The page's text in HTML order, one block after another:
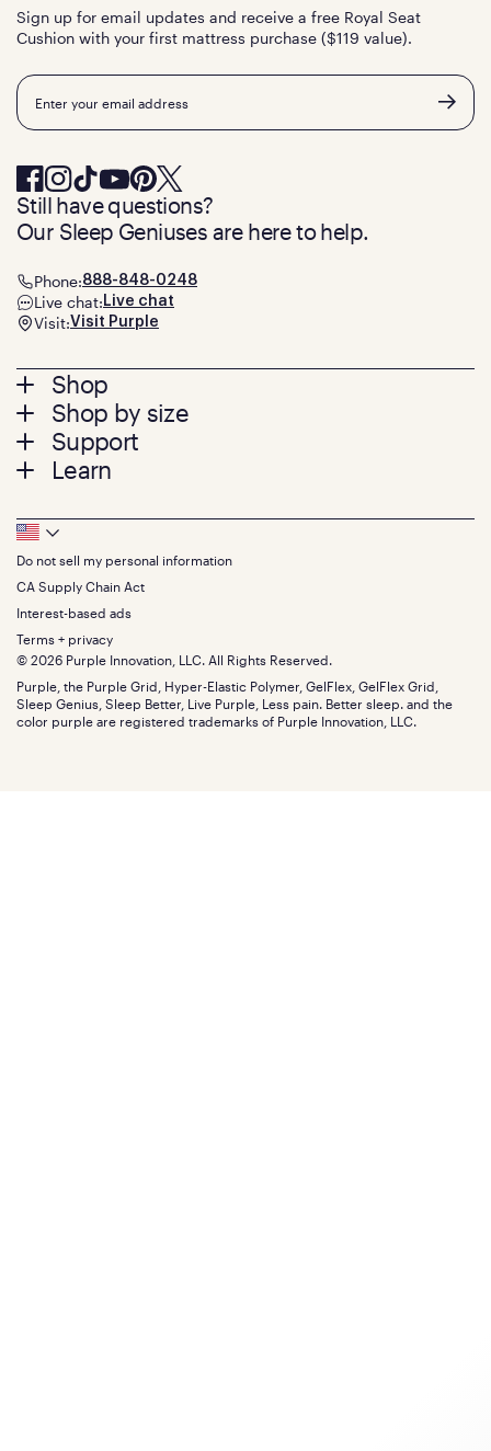
Footer
menu
Shop
Mattresses
Bed Frames
Pillows
Seat Cushions
Sale
Bundles
Gifts
Shop by size
Twin
Twin XL
Queen
King
California King
Split King
Size guide
Support
Contact us
Track your order
Warranty
Financing
FSA/HSA
Find stores
Discount programs
Influencer program
Affiliate program
Refer a Friend
Learn
Press
About
The GelFlex Grid
SleepScore Labs validated
Purple vs competitors
Retail exclusive mattresses
Blog
Careers
Investors
Mattress reviews
Sign up for email updates and receive a free Royal Seat
Cushion with your first mattress purchase ($119 value).
Email
Still have questions?
Our Sleep Geniuses are here to help.
Phone:888-848-0248
Live chat: Live chat
Visit:Visit Purple
Footer
Bottom
Menu
Do not sell my personal information
CA Supply Chain Act
Interest-based ads
Terms + privacy
© 2026 Purple Innovation, LLC. All Rights Reserved.
Purple, the Purple Grid, Hyper-Elastic Polymer, GelFlex, GelFlex Grid,
Sleep Genius, Sleep Better, Live Purple, Less pain. Better sleep. and the
color purple are registered trademarks of Purple Innovation, LLC.